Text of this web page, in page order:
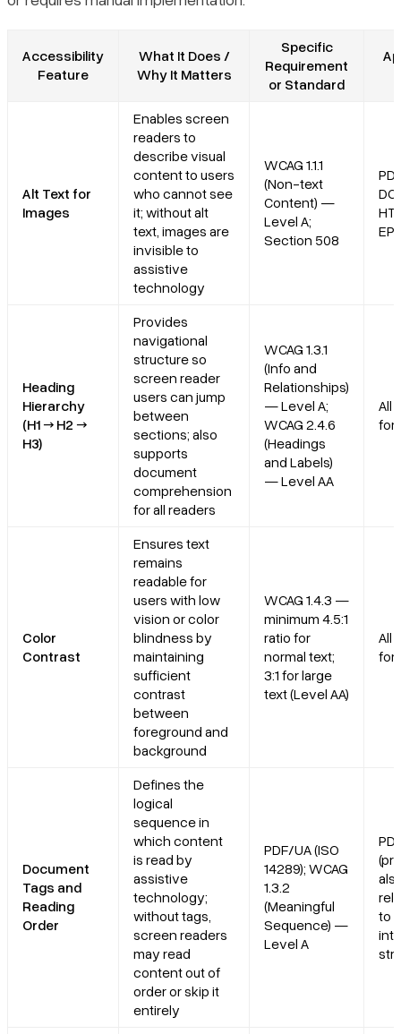
Accessibility
Feature
What It Does /
Why It Matters
Specific
Requirement
or Standard
Alt Text for
Images
Enables screen
readers to
describe visual
content to users
who cannot see
it; without alt
text, images are
invisible to
assistive
technology
WCAG 1.1.1
(Non-text
Content) —
Level A;
Section 508
Heading
Hierarchy
(H1 → H2 →
H3)
Provides
navigational
structure so
screen reader
users can jump
between
sections; also
supports
document
comprehension
for all readers
WCAG 1.3.1
(Info and
Relationships)
— Level A;
WCAG 2.4.6
(Headings
and Labels)
— Level AA
All
Color
Contrast
Ensures text
remains
readable for
users with low
vision or color
blindness by
maintaining
sufficient
contrast
between
foreground and
background
WCAG 1.4.3 —
minimum 4.5:1
ratio for
normal text;
3:1 for large
text (Level AA)
All
Document
Tags and
Reading
Order
Defines the
logical
sequence in
which content
is read by
assistive
technology;
without tags,
screen readers
may read
content out of
order or skip it
entirely
PDF/UA (ISO
14289); WCAG
1.3.2
(Meaningful
Sequence) —
Level A
to